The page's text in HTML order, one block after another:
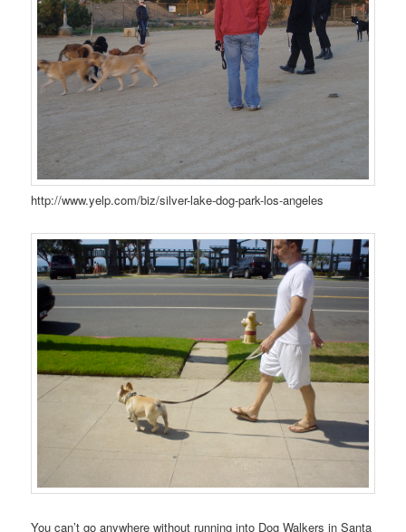
http://www.yelp.com/biz/silver-lake-dog-park-los-angeles
You can’t go anywhere without running into Dog Walkers in Santa